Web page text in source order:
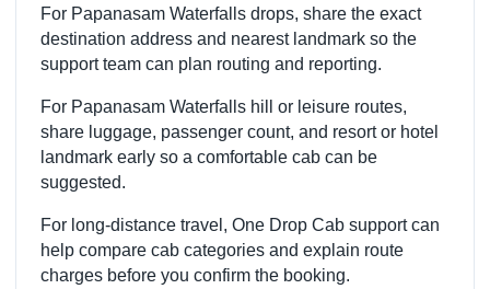
For Papanasam Waterfalls drops, share the exact
destination address and nearest landmark so the
support team can plan routing and reporting.
For Papanasam Waterfalls hill or leisure routes,
share luggage, passenger count, and resort or hotel
landmark early so a comfortable cab can be
suggested.
For long-distance travel, One Drop Cab support can
help compare cab categories and explain route
charges before you confirm the booking.